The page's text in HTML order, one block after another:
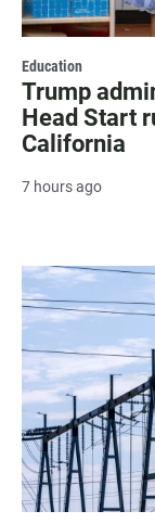
Education
Trump
Head Start
California
7 hours ago